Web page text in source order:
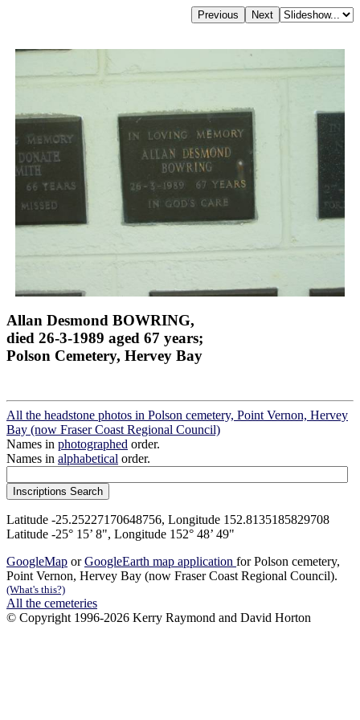
Allan Desmond BOWRING,
died 26-3-1989 aged 67 years;
Polson Cemetery, Hervey Bay
All the headstone photos in Polson cemetery, Point Vernon, Hervey
Bay (now Fraser Coast Regional Council)
Names in photographed order.
Names in alphabetical order.
Latitude -25.25227170648756, Longitude 152.8135185829708
Latitude -25° 15’ 8", Longitude 152° 48’ 49"
GoogleMap orGoogleEarth map application for Polson cemetery,
Point Vernon, Hervey Bay (now Fraser Coast Regional Council).
(What's this?)
All the cemeteries
© Copyright 1996-2026 Kerry Raymond and David Horton